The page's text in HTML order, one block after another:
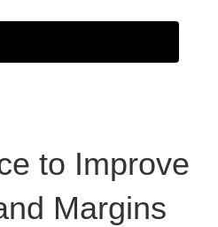
to Improve
Margins